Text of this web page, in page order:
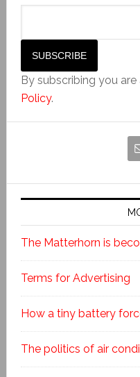
By subscribing you
Policy.
The Matterhorn is
Terms for Advertising
How a tiny battery
The politics of air